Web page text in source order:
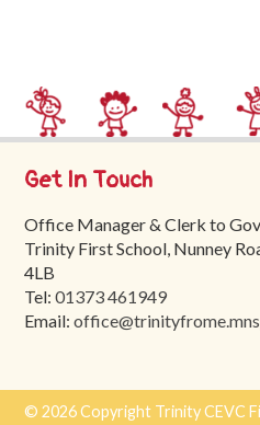
Friends
of
Trinity
First
School
Tours
Contact
Get In Touch
Office Manager & Clerk to
Trinity First School, Nunney
4LB
Tel:01373 461949
Email:
© 2026 Copyright Trinity CEVC